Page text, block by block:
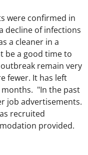
were confirmed in
decline of infections
a cleaner in a
be a good time to
remain very
fewer. It has left
"In the past
job advertisements.
recruited
provided.